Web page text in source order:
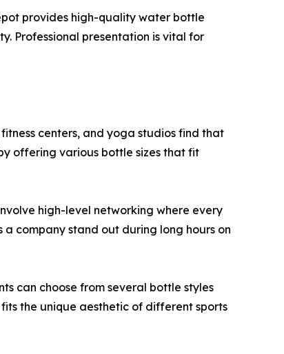
provides high-quality water bottle
Professional presentation is vital for
centers, and yoga studios find that
offering various bottle sizes that fit
high-level networking where every
company stand out during long hours on
can choose from several bottle styles
the unique aesthetic of different sports